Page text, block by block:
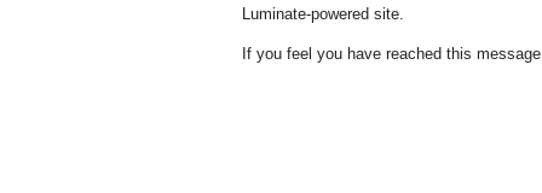
Luminate-powered site.
If you feel you have reached this